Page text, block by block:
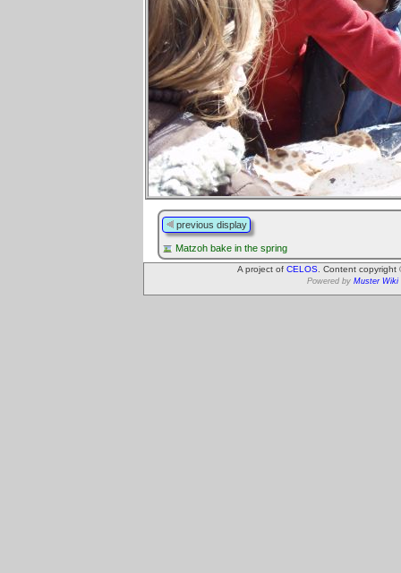
previous display
Matzoh bake in the spring
A project of CELOS . Content
Powered by Muster Wiki